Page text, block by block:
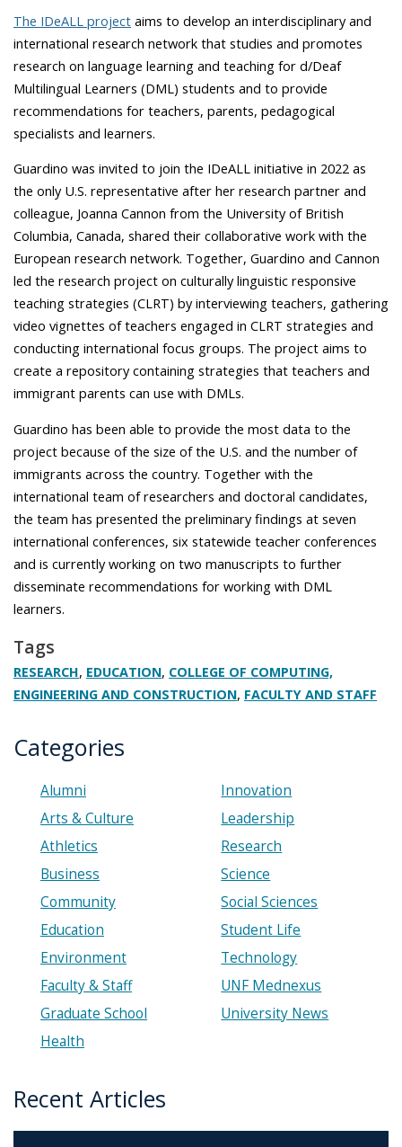
The IDeALL project aims to develop an interdisciplinary and
international research network that studies and promotes
research on language learning and teaching for d/Deaf
Multilingual Learners (DML) students and to provide
recommendations for teachers, parents, pedagogical
specialists and learners.
Guardino was invited to join the IDeALL initiative in 2022 as
the only U.S. representative after her research partner and
colleague, Joanna Cannon from the University of British
Columbia, Canada, shared their collaborative work with the
European research network. Together, Guardino and Cannon
led the research project on culturally linguistic responsive
teaching strategies (CLRT) by interviewing teachers, gathering
video vignettes of teachers engaged in CLRT strategies and
conducting international focus groups. The project aims to
create a repository containing strategies that teachers and
immigrant parents can use with DMLs.
Guardino has been able to provide the most data to the
project because of the size of the U.S. and the number of
immigrants across the country. Together with the
international team of researchers and doctoral candidates,
the team has presented the preliminary findings at seven
international conferences, six statewide teacher conferences
and is currently working on two manuscripts to further
disseminate recommendations for working with DML
learners.
Tags
RESEARCH, EDUCATION, COLLEGE OF COMPUTING,
ENGINEERING AND CONSTRUCTION, FACULTY AND STAFF
Categories
Alumni
Arts & Culture
Athletics
Business
Community
Education
Environment
Faculty & Staff
Graduate School
Health
Innovation
Leadership
Research
Science
Social Sciences
Student Life
Technology
UNF Mednexus
University News
Recent Articles